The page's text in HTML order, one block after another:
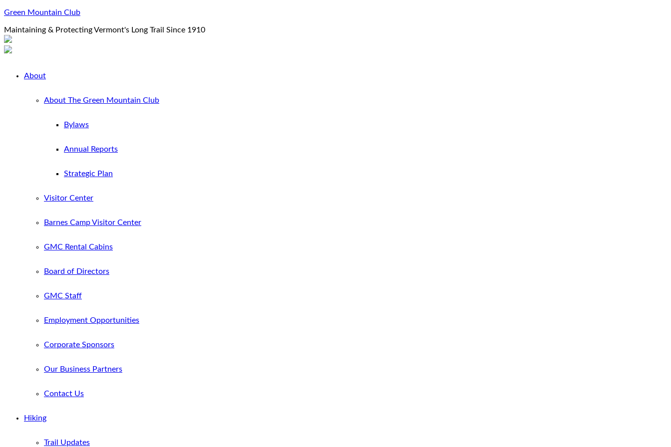
Green Mountain Club
Maintaining & Protecting Vermont's Long Trail Since 1910
About
About The Green Mountain Club
Bylaws
Annual Reports
Strategic Plan
Visitor Center
Barnes Camp Visitor Center
GMC Rental Cabins
Board of Directors
GMC Staff
Employment Opportunities
Corporate Sponsors
Our Business Partners
Contact Us
Hiking
Trail Updates